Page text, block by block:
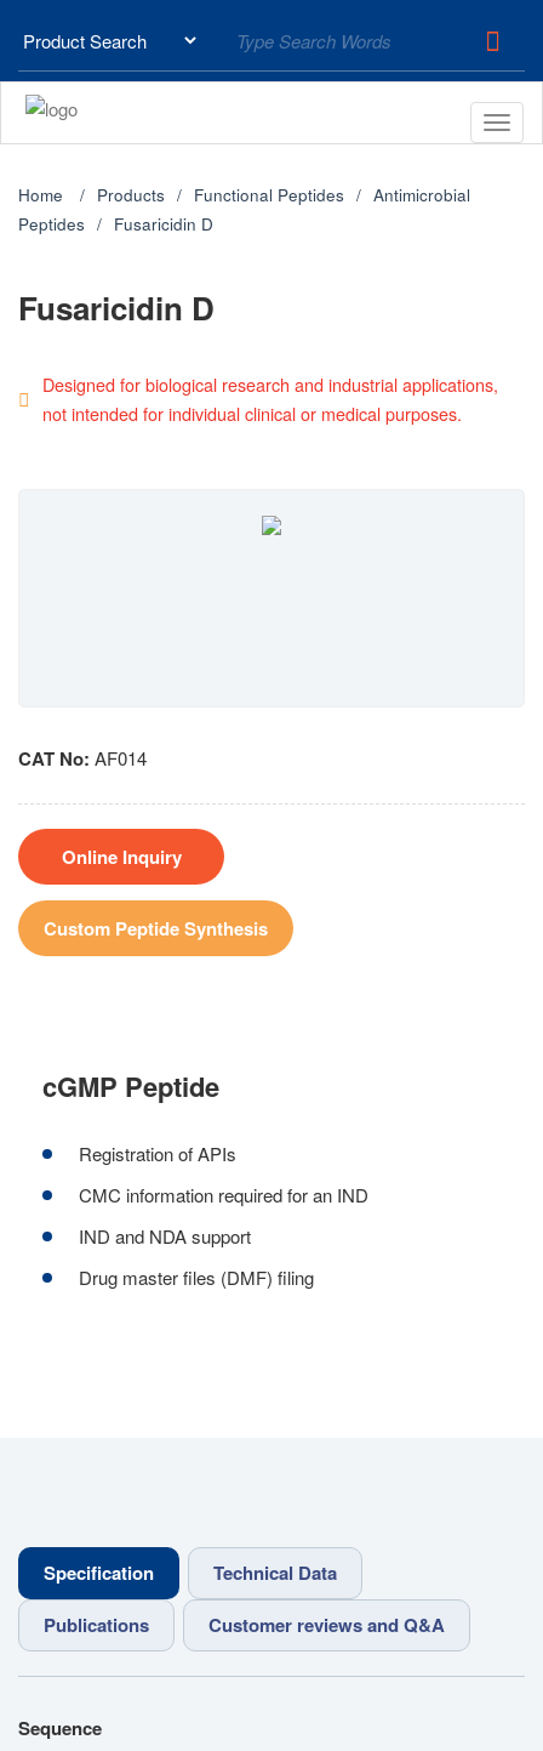
Home Products Functional Peptides
Antimicrobial
Peptides
Fusaricidin D
Fusaricidin D
Designed for biological research and industrial applications,
not intended for individual clinical or medical purposes.
CAT No: AF014
Online Inquiry
Custom Peptide Synthesis
cGMP Peptide
Registration of APIs
CMC information required for an IND
IND and NDA support
Drug master files (DMF) filing
Specification
Technical Data
Publications
Customer reviews and Q&A
Sequence